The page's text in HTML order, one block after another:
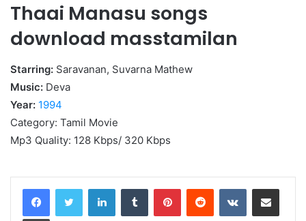
Thaai Manasu songs
download masstamilan
Starring: Saravanan, Suvarna Mathew
Music: Deva
Year: 1994
Category: Tamil Movie
Mp3 Quality: 128 Kbps/ 320 Kbps
LinkedInTumblr PinterestReddit VKontakteShare via Email
Print